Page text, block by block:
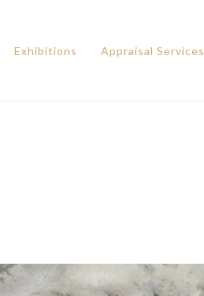
Exhibitions Appraisal Services